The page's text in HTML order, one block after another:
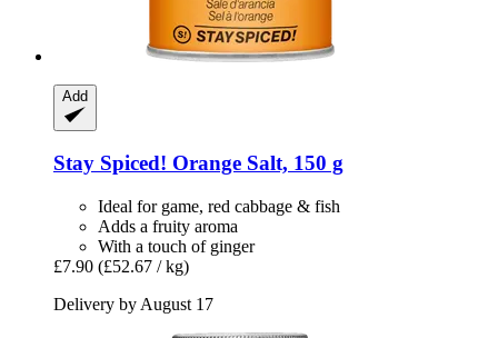
Add
Stay Spiced! Orange Salt, 150 g
Ideal for game, red cabbage & fish
Adds a fruity aroma
With a touch of ginger
£7.90 (£52.67 / kg)
Delivery by August 17